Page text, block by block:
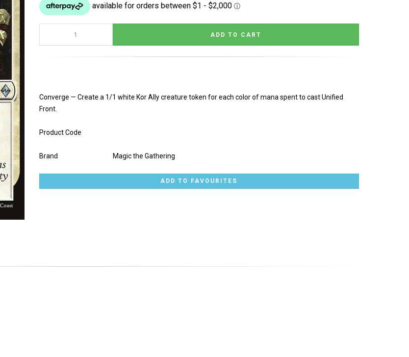
Converge — Create a 1/1 white Kor Ally creature token for each color of mana spent to cast Unified
Front.
Product Code
Brand Magic the Gathering